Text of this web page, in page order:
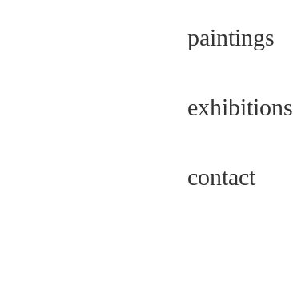
paintings
exhibitions
contact